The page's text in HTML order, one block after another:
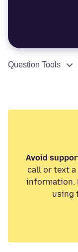
Question Tools
Avoid
call or text a
information.
using